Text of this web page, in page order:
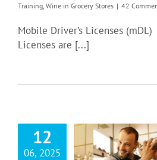
Training Wine in Grocery Stores | 42
Mobile Driver’s Licenses
Licenses are [...]
12
06, 2025
Permit
Permits